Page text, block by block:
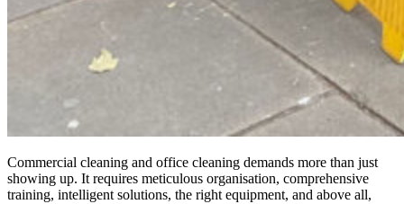
Commercial cleaning and office cleaning demands more than just
showing up. It requires meticulous organisation, comprehensive
training, intelligent solutions, the right equipment, and above all,